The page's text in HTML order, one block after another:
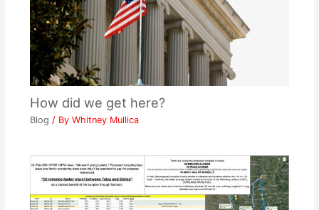
How did we get here?
Blog / By Whitney Mullica